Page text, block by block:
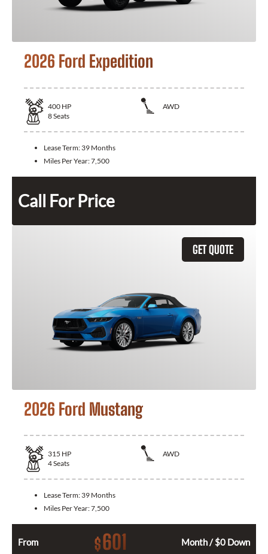
2026 Ford Expedition
400 HP
AWD
8Seats
Lease Term: 39 Months
Miles Per Year:7,500
Call For Price
GET QUOTE
2026 Ford Mustang
315 HP
AWD
4Seats
Lease Term: 39 Months
Miles Per Year:7,500
From $601 Month / $0 Down